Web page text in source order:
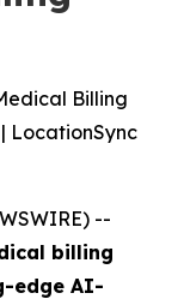
Billing
LocationSync
--
billing
edge AI-